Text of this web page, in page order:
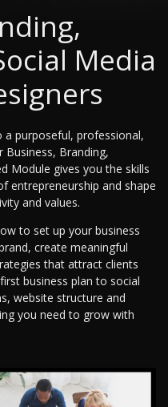
Media
purposeful, professional,
Business, Branding,
Module gives you the skills
entrepreneurship and shape
and values.
to set up your business
create meaningful
that attract clients
business plan to social
website structure and
you need to grow with